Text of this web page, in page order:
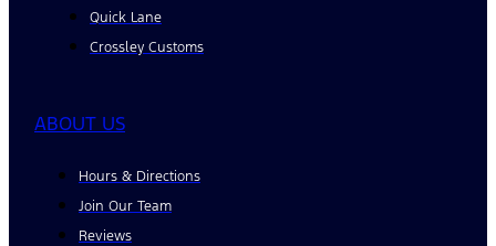
Quick Lane
Crossley Customs
ABOUT US
Hours & Directions
Join Our Team
Reviews